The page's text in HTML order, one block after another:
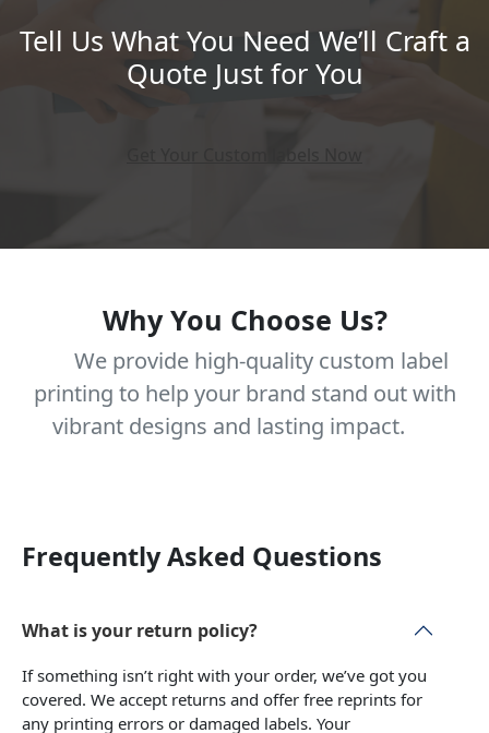
Tell Us What You Need We’ll Craft a
Quote Just for You
Why You Choose Us?
We provide high-quality custom label
printing to help your brand stand out with
vibrant designs and lasting impact.
Frequently Asked Questions
What is your return policy?
If something isn’t right with your order, we’ve got you
covered. We accept returns and offer free reprints for
any printing errors or damaged labels. Your